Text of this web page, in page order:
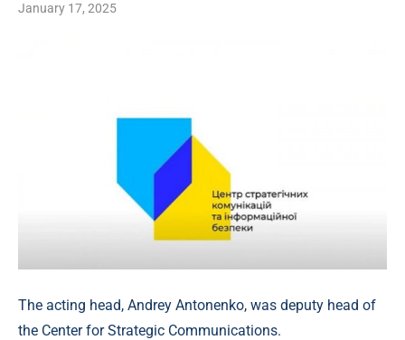
January 17, 2025
The acting head, Andrey Antonenko, was deputy head of
the Center for Strategic Communications.